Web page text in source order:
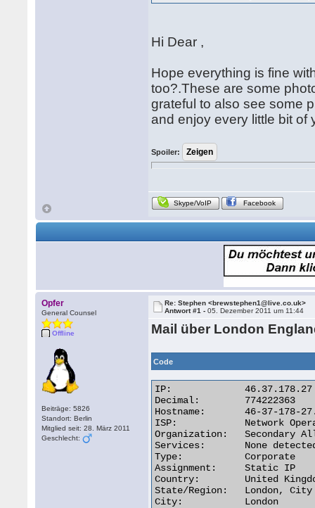
Hi Dear ,
Hope everything is fine
too?.These are some
grateful to also see some
and enjoy every little bit of
Spoiler:
Skype/VoIP Facebook
Opfer
General Counsel
Offline
Beiträge: 5826
Standort: Berlin
Mitglied seit: 28. März 2011
Geschlecht:
Re: Stephen <brewstephen1@live.co.uk>
Antwort #1 -05. Dezember 2011 um 11:44
Mail über London
Code
IP:	        46.37.178.27
Decimal:	774222363
Hostname:	46-37-178-27.static.hostnoc.net
ISP:	        Network Operations Center
Organization:	Secondary Allocation
Services:	None detected
Type:	        Corporate
Assignment:	Static IP
Country:	United Kingdom
State/Region:	London, City of
City:	        London